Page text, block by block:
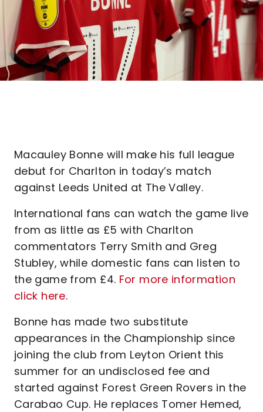
Macauley Bonne will make his full league
debut for Charlton in today’s match
against Leeds United at The Valley.
International fans can watch the game live
from as little as £5 with Charlton
commentators Terry Smith and Greg
Stubley, while domestic fans can listen to
the game from £4. For more information
click here.
Bonne has made two substitute
appearances in the Championship since
joining the club from Leyton Orient this
summer for an undisclosed fee and
started against Forest Green Rovers in the
Carabao Cup. He replaces Tomer Hemed,